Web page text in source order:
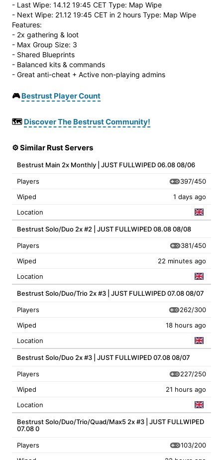
- Last Wipe: 14.12 19:45 CET Type: Map Wipe
- Next Wipe: 21.12 19:45 CET in 2 hours Type: Map Wipe
Features:
- 2x gathering & loot
- Max Group Size: 3
- Shared Blueprints
- Balanced kits & commands
- Great anti-cheat + Active non-playing admins
🎮Bestrust Player Count
🗺️ Discover The Bestrust Community!
⚙️ Similar Rust Servers
Bestrust Main 2x Monthly | JUST FULLWIPED 06.08 08/06
Players
397/450
Wiped
1 days ago
Location
Bestrust Solo/Duo 2x #2 | JUST FULLWIPED 08.08 08/08
Players
381/450
Wiped
22 minutes ago
Location
Bestrust Solo/Duo/Trio 2x #3 | JUST FULLWIPED 07.08 08/07
Players
262/300
Wiped
18 hours ago
Location
Bestrust Solo/Duo 2x #3 | JUST FULLWIPED 07.08 08/07
Players
227/250
Wiped
21 hours ago
Location
Bestrust Solo/Duo/Trio/Quad/Max5 2x #3 | JUST FULLWIPED
07.08 0
Players
103/200